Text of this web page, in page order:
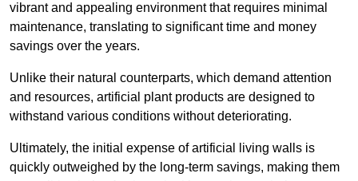
vibrant and appealing environment that requires minimal
maintenance, translating to significant time and money
savings over the years.
Unlike their natural counterparts, which demand attention
and resources, artificial plant products are designed to
withstand various conditions without deteriorating.
Ultimately, the initial expense of artificial living walls is
quickly outweighed by the long-term savings, making them